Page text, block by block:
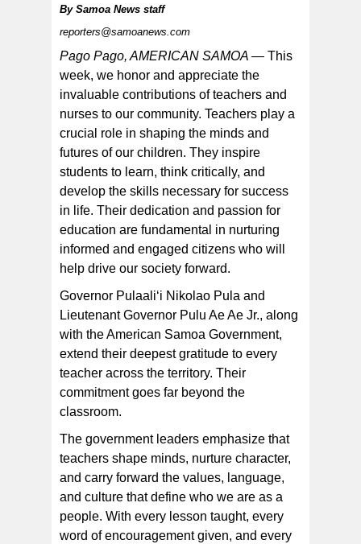
In addition to recognizing teachers, we are also
for addressing our medical needs and ensuring the
By Samoa News staff
reporters@samoanews.com
Pago Pago, AMERICAN SAMOA — This
week, we honor and appreciate the
invaluable contributions of teachers and
nurses to our community. Teachers play a
crucial role in shaping the minds and
futures of our children. They inspire
students to learn, think critically, and
develop the skills necessary for success
in life. Their dedication and passion for
education are fundamental in nurturing
informed and engaged citizens who will
help drive our society forward.
Governor Pulaaliʻi Nikolao Pula and
Lieutenant Governor Pulu Ae Ae Jr., along
with the American Samoa Government,
extend their deepest gratitude to every
teacher across the territory. Their
commitment goes far beyond the
classroom.
The government leaders emphasize that
teachers shape minds, nurture character,
and carry forward the values, language,
and culture that define who we are as a
people. With every lesson taught, every
word of encouragement given, and every